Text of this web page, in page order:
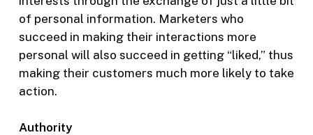
of personal information. Marketers who
succeed in making their interactions more
personal will also succeed in getting “liked,” thus
making their customers much more likely to take
action.
Authority